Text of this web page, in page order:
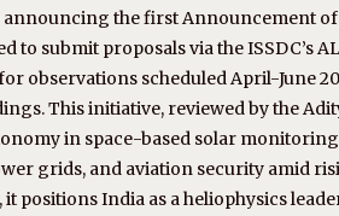
announcing the first Announcement
to submit proposals via the ISSDC’s
observations scheduled April-June
This initiative, reviewed by the
in space-based solar
grids, and aviation security amid
it positions India as a heliophysics